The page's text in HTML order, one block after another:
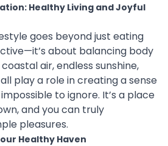
Healthy Living and Joyful
goes beyond just eating
about balancing body
air, endless sunshine,
play a role in creating a sense
to ignore. It’s a place
and you can truly
pleasures.
Healthy Haven